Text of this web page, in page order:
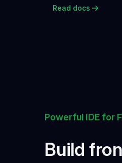
Read docs
Powerful IDE for
Build